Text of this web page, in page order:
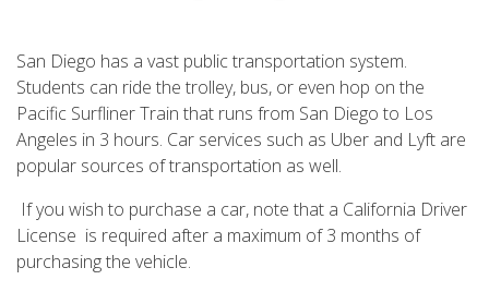
San Diego has a vast public transportation system.
Students can ride the trolley, bus, or even hop on the
Pacific Surfliner Train that runs from San Diego to Los
Angeles in 3 hours. Car services such as Uber and Lyft are
popular sources of transportation as well.
If you wish to purchase a car, note that a California Driver
License is required after a maximum of 3 months of
purchasing the vehicle.